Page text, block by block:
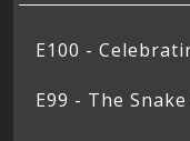
E100 -
E99 - The